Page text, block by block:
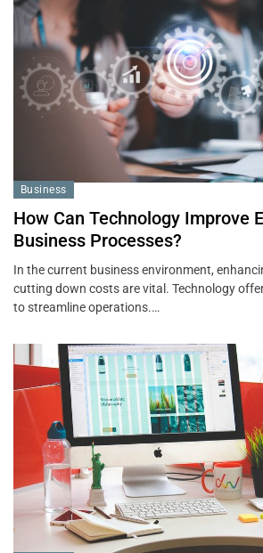
Business
How Can Technology Improve
Business Processes?
In the current business environment,
cutting down costs are vital. Technology
to streamline operations.…